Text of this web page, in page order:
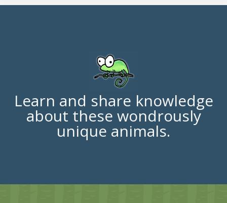
Learn and share knowledge
about these wondrously
unique animals.